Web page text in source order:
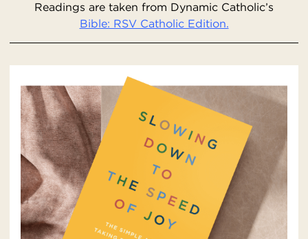
Readings are taken from Dynamic Catholic’s
Bible: RSV Catholic Edition.